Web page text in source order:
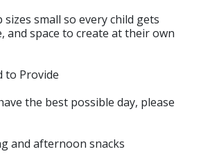
small so every child gets
and space to create at their own
to Provide
the best possible day, please
and afternoon snacks